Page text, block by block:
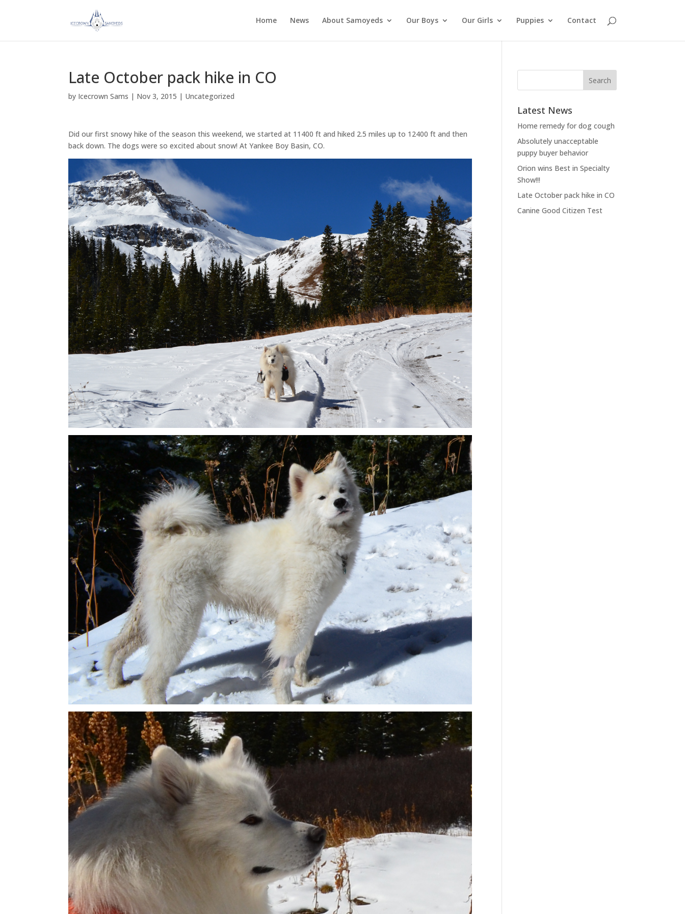
Home News About Samoyeds Our Boys Our Girls Puppies Contact
Late October pack hike in CO
by Icecrown Sams | Nov 3, 2015 | Uncategorized
Did our first snowy hike of the season this weekend, we started at 11400 ft and hiked 2.5 miles up to 12400 ft and then
back down. The dogs were so excited about snow! At Yankee Boy Basin, CO.
Latest News
Home remedy for dog cough
Absolutely unacceptable
puppy buyer behavior
Orion wins Best in Specialty
Show!!!
Late October pack hike in CO
Canine Good Citizen Test